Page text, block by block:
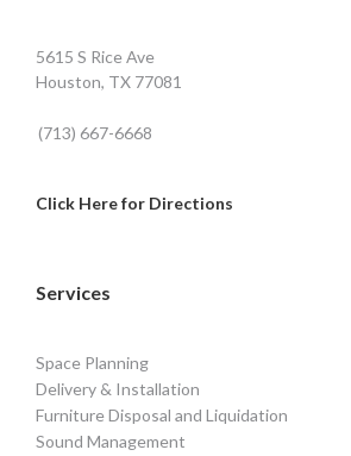
5615 S Rice Ave
Houston, TX 77081
(713) 667-6668
Click Here for Directions
Services
Space Planning
Delivery & Installation
Furniture Disposal and Liquidation
Sound Management